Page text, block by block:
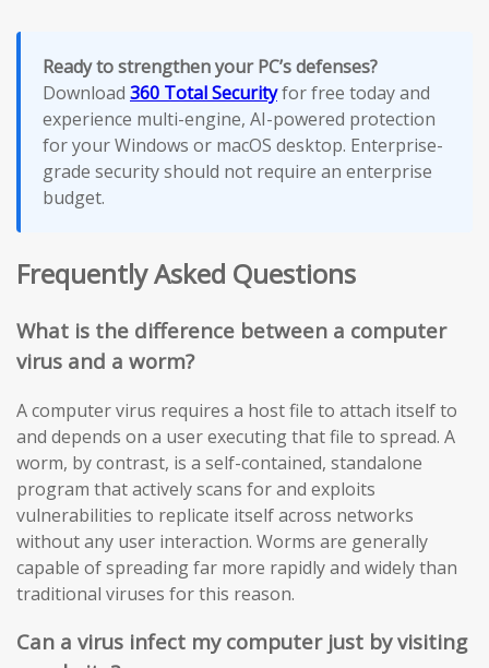
Ready to strengthen your PC’s defenses?
Download 360 Total Securityfor free today and
experience multi-engine, AI-powered protection
for your Windows or macOS desktop. Enterprise-
grade security should not require an enterprise
budget.
Frequently Asked Questions
What is the difference between a computer
virus and a worm?
A computer virus requires a host file to attach itself to
and depends on a user executing that file to spread. A
worm, by contrast, is a self-contained, standalone
program that actively scans for and exploits
vulnerabilities to replicate itself across networks
without any user interaction. Worms are generally
capable of spreading far more rapidly and widely than
traditional viruses for this reason.
Can a virus infect my computer just by visiting